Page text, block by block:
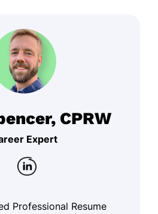
CPRW
Expert
Professional Resume